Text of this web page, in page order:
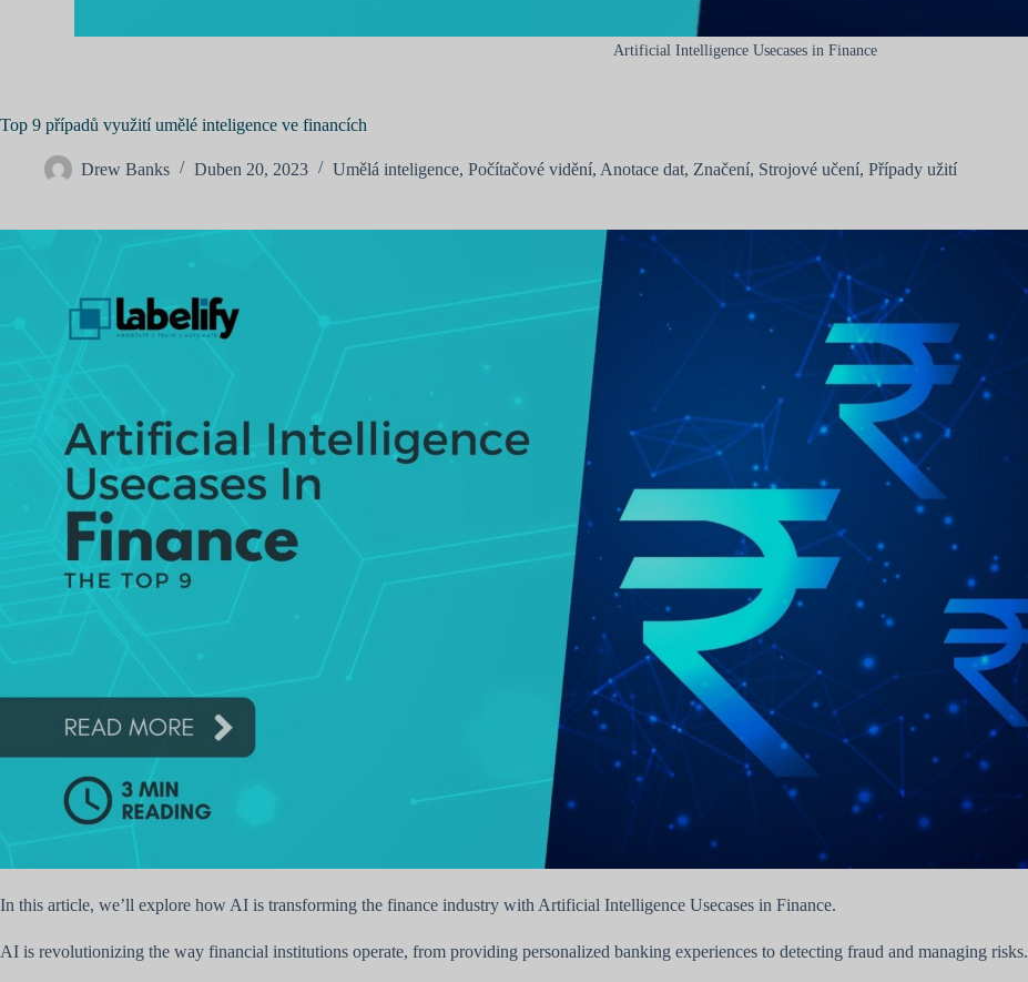
Artificial Intelligence Usecases in Finance
Top 9 případů využití umělé inteligence ve financích
Drew Banks Duben 20, 2023 Umělá inteligence, Počítačové vidění, Anotace dat, Značení, Strojové učení, Případy užití
In this article, we’ll explore how AI is transforming the finance industry with Artificial Intelligence Usecases in Finance.
AI is revolutionizing the way financial institutions operate, from providing personalized banking experiences to detecting fraud and managing risks.